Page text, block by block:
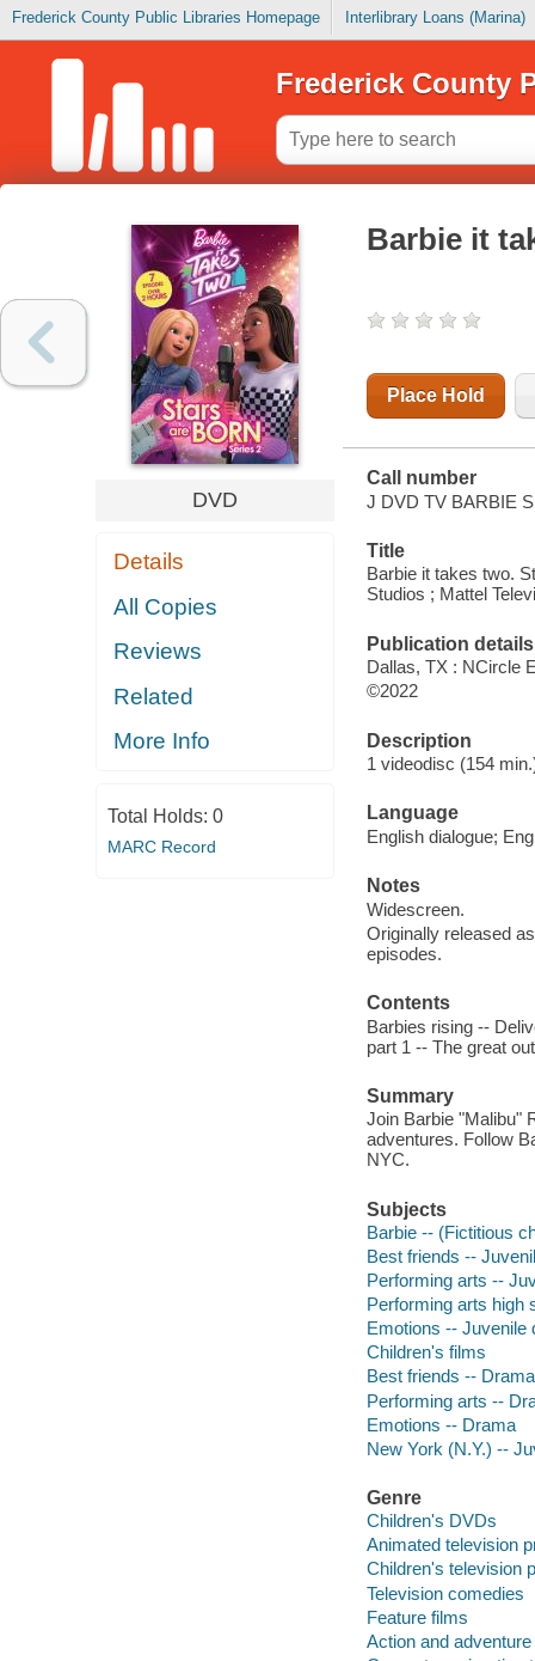
Frederick County Public Libraries Homepage Interlibrary Loans (Marina)
Frederick County
DVD
Details
All Copies
Reviews
Related
More Info
Total Holds: 0
MARC Record
Barbie it
Place Hold
Call number
J DVD TV BARBIE
Title
Barbie it takes two.
Studios ; Mattel
Publication details
Dallas, TX : NCircle
©2022
Description
1 videodisc (154
Language
English dialogue;
Notes
Widescreen.
Originally released
episodes.
Contents
Barbies rising --
part 1 -- The great
Summary
Join Barbie "Malibu"
adventures. Follow
NYC.
Subjects
Barbie -- (Fictitious
Best friends --
Performing arts --
Performing arts high
Emotions -- Juvenile
Children's films
Best friends -- Drama
Performing arts --
Emotions -- Drama
New York (N.Y.) --
Genre
Children's DVDs
Animated television
Children's television
Television comedies
Feature films
Action and